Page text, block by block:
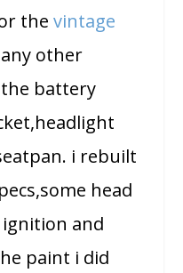
thevintage
other
battery
i rebuilt
head
and
paint i did